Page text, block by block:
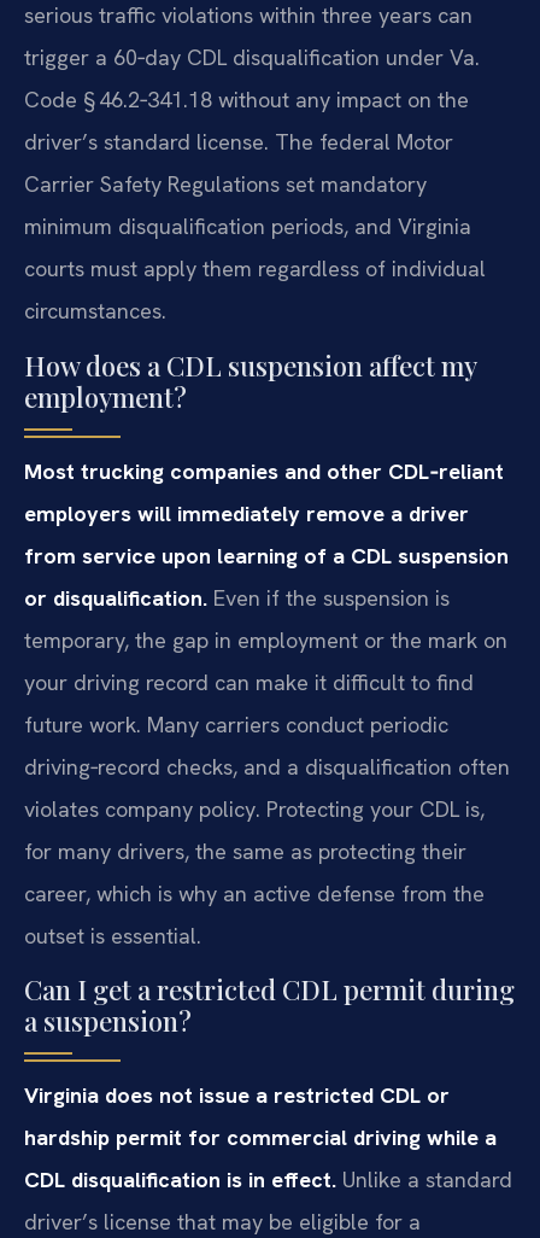
serious traffic violations within three years can
trigger a 60‑day CDL disqualification under Va.
Code § 46.2‑341.18 without any impact on the
driver’s standard license. The federal Motor
Carrier Safety Regulations set mandatory
minimum disqualification periods, and Virginia
courts must apply them regardless of individual
circumstances.
How does a CDL suspension affect my
employment?
Most trucking companies and other CDL‑reliant
employers will immediately remove a driver
from service upon learning of a CDL suspension
or disqualification. Even if the suspension is
temporary, the gap in employment or the mark on
your driving record can make it difficult to find
future work. Many carriers conduct periodic
driving‑record checks, and a disqualification often
violates company policy. Protecting your CDL is,
for many drivers, the same as protecting their
career, which is why an active defense from the
outset is essential.
Can I get a restricted CDL permit during
a suspension?
Virginia does not issue a restricted CDL or
hardship permit for commercial driving while a
CDL disqualification is in effect. Unlike a standard
driver’s license that may be eligible for a